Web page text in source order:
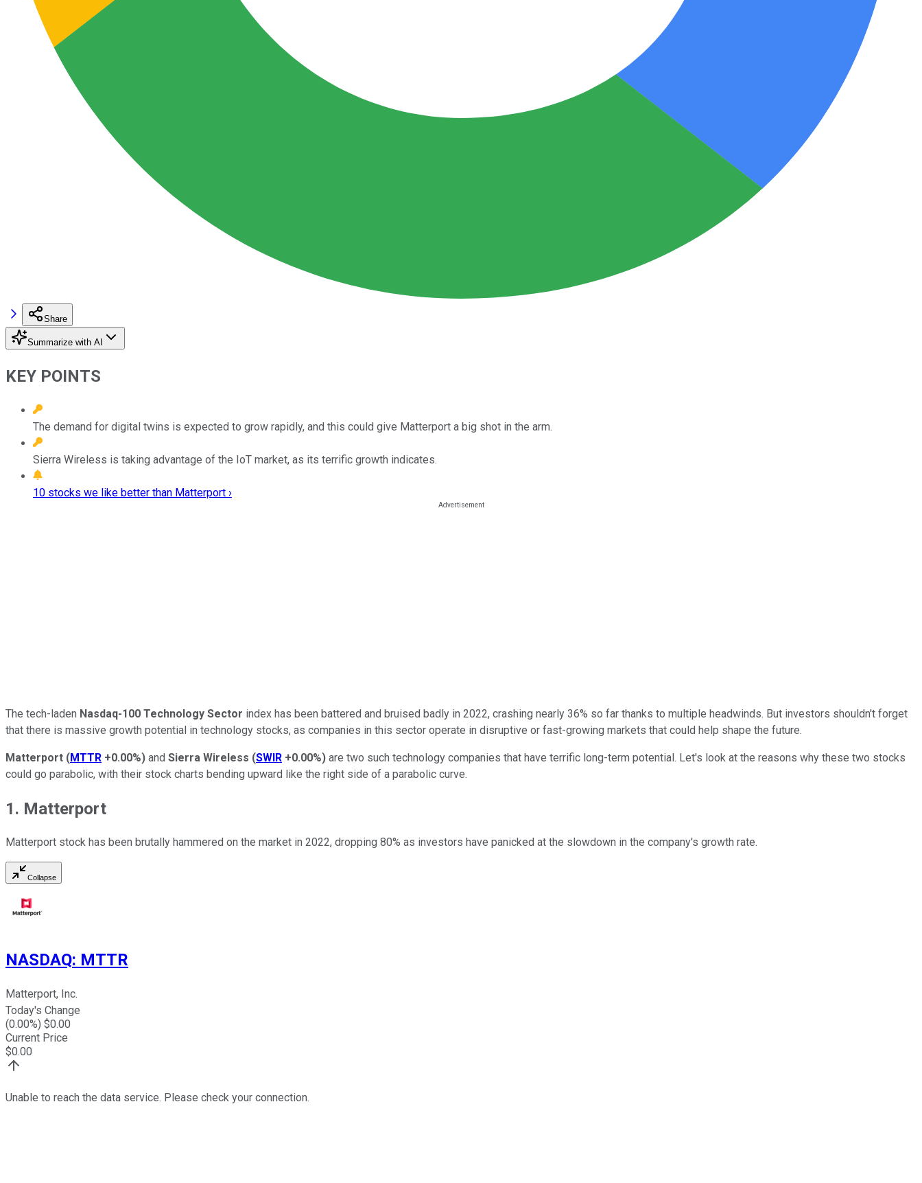
Share
Summarize with AI
KEY POINTS
The demand for digital twins is expected to grow rapidly, and this could give Matterport a big shot in the arm.
Sierra Wireless is taking advantage of the IoT market, as its terrific growth indicates.
10 stocks we like better than Matterport ›
The tech-laden Nasdaq-100 Technology Sector index has been battered and bruised badly in 2022, crashing nearly 36% so far thanks to multiple headwinds. But investors shouldn't forget
that there is massive growth potential in technology stocks, as companies in this sector operate in disruptive or fast-growing markets that could help shape the future.
Matterport (MTTR +0.00%) and Sierra Wireless (SWIR +0.00%) are two such technology companies that have terrific long-term potential. Let's look at the reasons why these two stocks
could go parabolic, with their stock charts bending upward like the right side of a parabolic curve.
1. Matterport
Matterport stock has been brutally hammered on the market in 2022, dropping 80% as investors have panicked at the slowdown in the company's growth rate.
Collapse
NASDAQ: MTTR
Matterport, Inc.
Today's Change
(0.00%) $0.00
Current Price
$0.00
Unable to reach the data service. Please check your connection.